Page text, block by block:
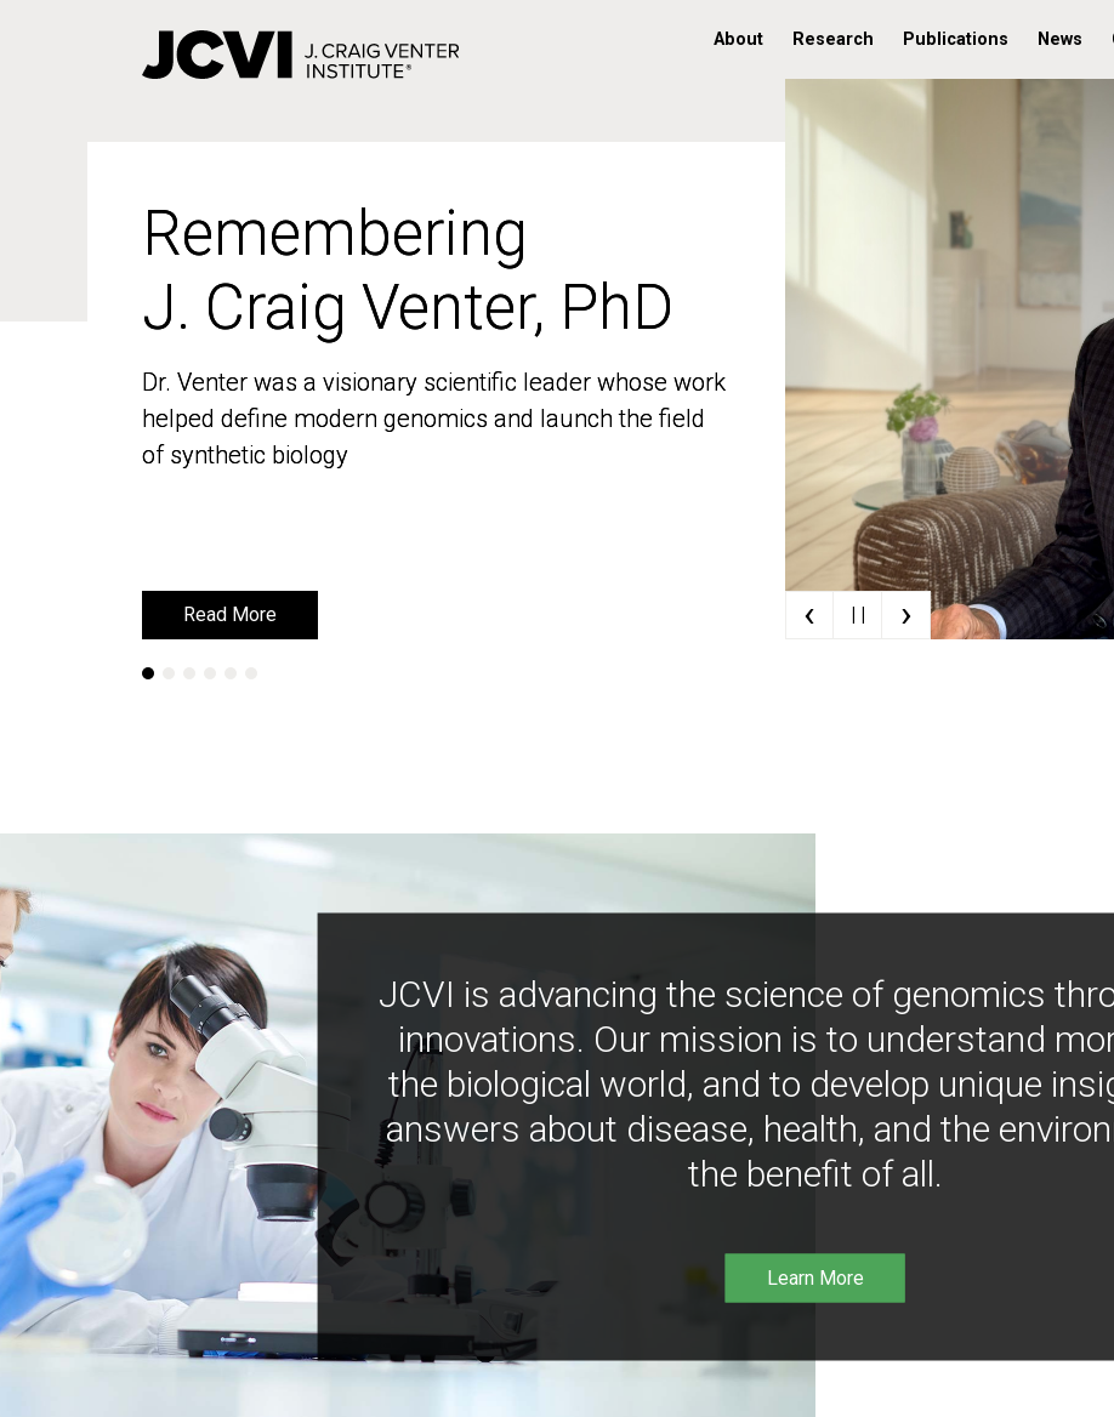
About Research Publications News
Remembering
J. Craig Venter, PhD
Dr. Venter was a visionary scientific leader whose work
helped define modern genomics and launch the field
of synthetic biology
Read More
Remembering
J. Craig Venter, PhD
Dr. Venter was a visionary scientific leader whose work
helped define modern genomics and launch the field
of synthetic biology
Read More ‹ | | ›
JCVI is advancing the science of genomics
innovations. Our mission is to understand
the biological world, and to develop unique
answers about disease, health, and the
the benefit of all.
Learn More